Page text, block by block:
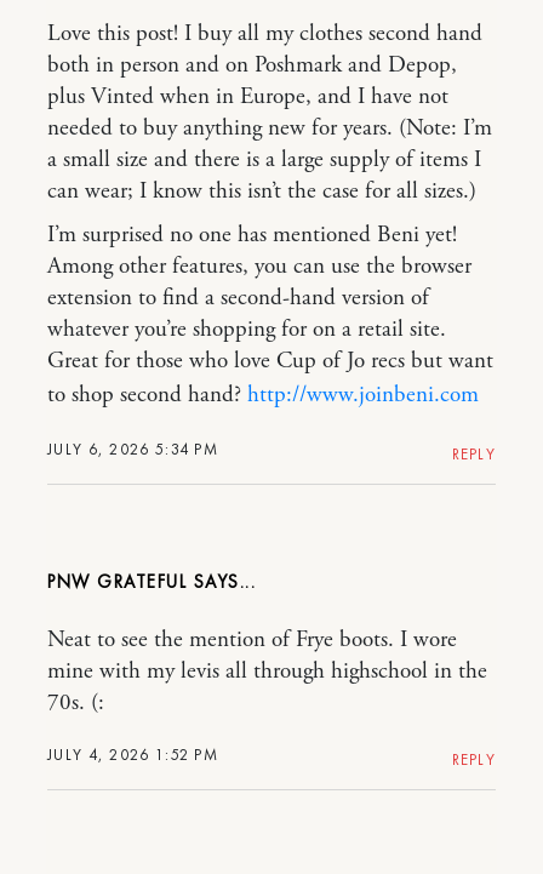
JULY 6, 2026 5:34 PM
Love this post! I buy all my clothes second hand
both in person and on Poshmark and Depop,
plus Vinted when in Europe, and I have not
needed to buy anything new for years. (Note: I’m
a small size and there is a large supply of items I
can wear; I know this isn’t the case for all sizes.)
I’m surprised no one has mentioned Beni yet!
Among other features, you can use the browser
extension to find a second-hand version of
whatever you’re shopping for on a retail site.
Great for those who love Cup of Jo recs but want
to shop second hand? http://www.joinbeni.com
REPLY
PNW GRATEFUL
JULY 4, 2026 1:52 PM
Neat to see the mention of Frye boots. I wore
mine with my levis all through highschool in the
70s. (:
REPLY